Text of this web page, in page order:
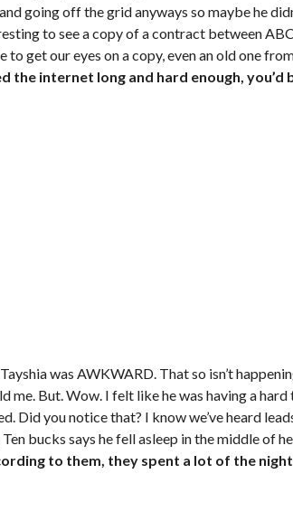
going off the grid anyways so maybe he
to see a copy of a contract between
get our eyes on a copy, even an old one
the internet long and hard enough, you’d
was AWKWARD. That so isn’t
me. But. Wow. I felt like he was having a
Did you notice that? I know we’ve heard
bucks says he fell asleep in the middle of
to them, they spent a lot of the